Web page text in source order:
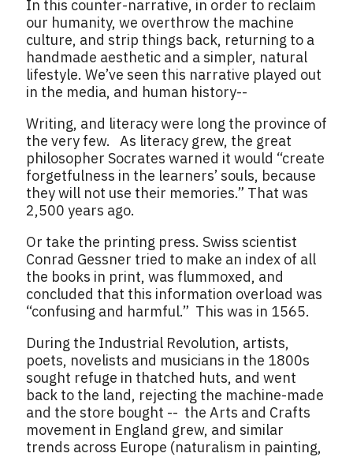
In this counter-narrative, in order to reclaim
our humanity, we overthrow the machine
culture, and strip things back, returning to a
handmade aesthetic and a simpler, natural
lifestyle. We’ve seen this narrative played out
in the media, and human history--
Writing, and literacy were long the province of
the very few. As literacy grew, the great
philosopher Socrates warned it would “create
forgetfulness in the learners’ souls, because
they will not use their memories.” That was
2,500 years ago.
Or take the printing press. Swiss scientist
Conrad Gessner tried to make an index of all
the books in print, was flummoxed, and
concluded that this information overload was
“confusing and harmful.” This was in 1565.
During the Industrial Revolution, artists,
poets, novelists and musicians in the 1800s
sought refuge in thatched huts, and went
back to the land, rejecting the machine-made
and the store bought -- the Arts and Crafts
movement in England grew, and similar
trends across Europe (naturalism in painting,